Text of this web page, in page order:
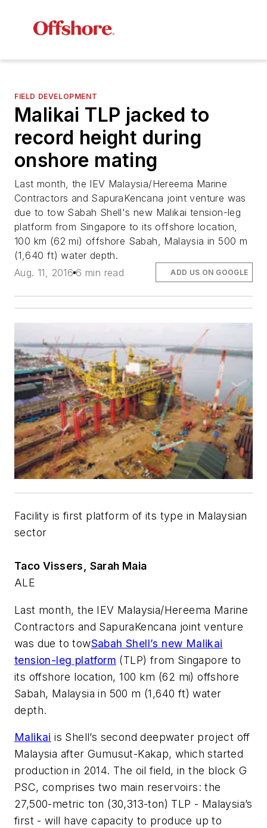
FIELD DEVELOPMENT
Malikai TLP jacked to
record height during
onshore mating
Last month, the IEV Malaysia/Hereema Marine
Contractors and SapuraKencana joint venture was
due to tow Sabah Shell's new Malikai tension-leg
platform from Singapore to its offshore location,
100 km (62 mi) offshore Sabah, Malaysia in 500 m
(1,640 ft) water depth.
Aug. 11, 2016 6 min read ADD US ON GOOGLE
Facility is first platform of its type in Malaysian
sector
Taco Vissers, Sarah Maia
ALE
Last month, the IEV Malaysia/Hereema Marine
Contractors and SapuraKencana joint venture
was due to towSabah Shell’s new Malikai
tension-leg platform (TLP) from Singapore to
its offshore location, 100 km (62 mi) offshore
Sabah, Malaysia in 500 m (1,640 ft) water
depth.
Malikai is Shell’s second deepwater project off
Malaysia after Gumusut-Kakap, which started
production in 2014. The oil field, in the block G
PSC, comprises two main reservoirs: the
27,500-metric ton (30,313-ton) TLP - Malaysia’s
first - will have capacity to produce up to